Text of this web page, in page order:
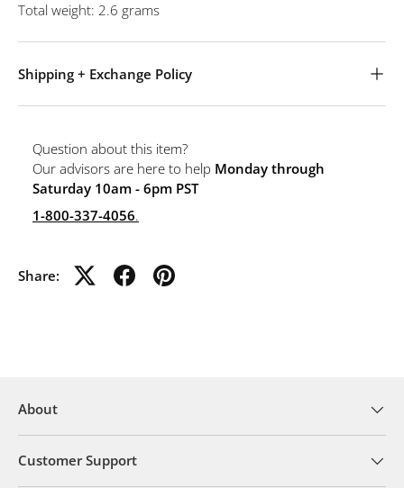
Total weight: 2.6 grams
Shipping + Exchange Policy
Question about this item?
Our advisors are here to help Monday through
Saturday 10am - 6pm PST
1-800-337-4056.
Share:
About
Customer Support